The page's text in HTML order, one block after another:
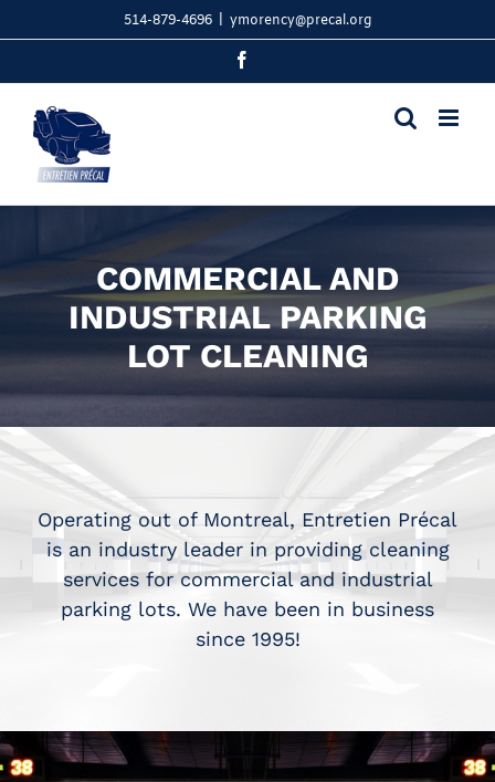
514-879-4696 ymorency@precal.org
COMMERCIAL AND
INDUSTRIAL PARKING
LOT CLEANING
Operating out of Montreal, Entretien Précal
is an industry leader in providing cleaning
services for commercial and industrial
parking lots. We have been in business
since 1995!